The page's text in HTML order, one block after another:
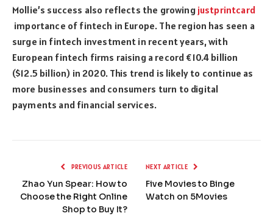
Mollie’s success also reflects the growing justprintcard
importance of fintech in Europe. The region has seen a
surge in fintech investment in recent years, with
European fintech firms raising a record €10.4 billion
($12.5 billion) in 2020. This trend is likely to continue as
more businesses and consumers turn to digital
payments and financial services.
PREVIOUS ARTICLE
Zhao Yun Spear: How to
Choose the Right Online
Shop to Buy It?
NEXT ARTICLE
Five Movies to Binge
Watch on 5Movies